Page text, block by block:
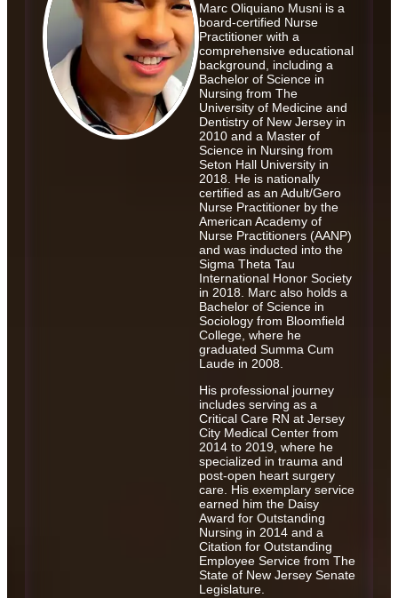
Marc Oliquiano Musni is a
board-certified Nurse
Practitioner with a
comprehensive educational
background, including a
Bachelor of Science in
Nursing from The
University of Medicine and
Dentistry of New Jersey in
2010 and a Master of
Science in Nursing from
Seton Hall University in
2018. He is nationally
certified as an Adult/Gero
Nurse Practitioner by the
American Academy of
Nurse Practitioners (AANP)
and was inducted into the
Sigma Theta Tau
International Honor Society
in 2018. Marc also holds a
Bachelor of Science in
Sociology from Bloomfield
College, where he
graduated Summa Cum
Laude in 2008.
His professional journey
includes serving as a
Critical Care RN at Jersey
City Medical Center from
2014 to 2019, where he
specialized in trauma and
post-open heart surgery
care. His exemplary service
earned him the Daisy
Award for Outstanding
Nursing in 2014 and a
Citation for Outstanding
Employee Service from The
State of New Jersey Senate
Legislature.